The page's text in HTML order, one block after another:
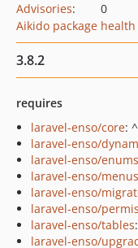
Advisories:
0
Aikido package
3.8.2
requires
laravel-enso/core:
laravel-enso/
laravel-enso/enums
laravel-enso/menus
laravel-enso/
laravel-enso/
laravel-enso/tables
laravel-enso/